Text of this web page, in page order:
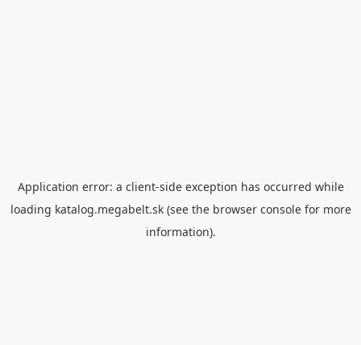
Application error: a client-side exception has occurred while
loading katalog.megabelt.sk(see the browser consolefor more
information).